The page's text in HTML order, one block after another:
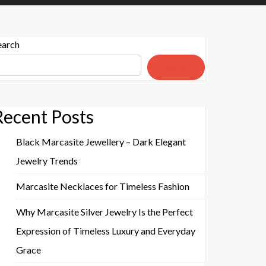
Posts
Black Marcasite Jewellery – Dark Elegant
Jewelry Trends
Marcasite Necklaces for Timeless Fashion
Why Marcasite Silver Jewelry Is the Perfect
Expression of Timeless Luxury and Everyday
Grace